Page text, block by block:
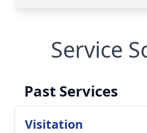
Service
Past Services
Visitation